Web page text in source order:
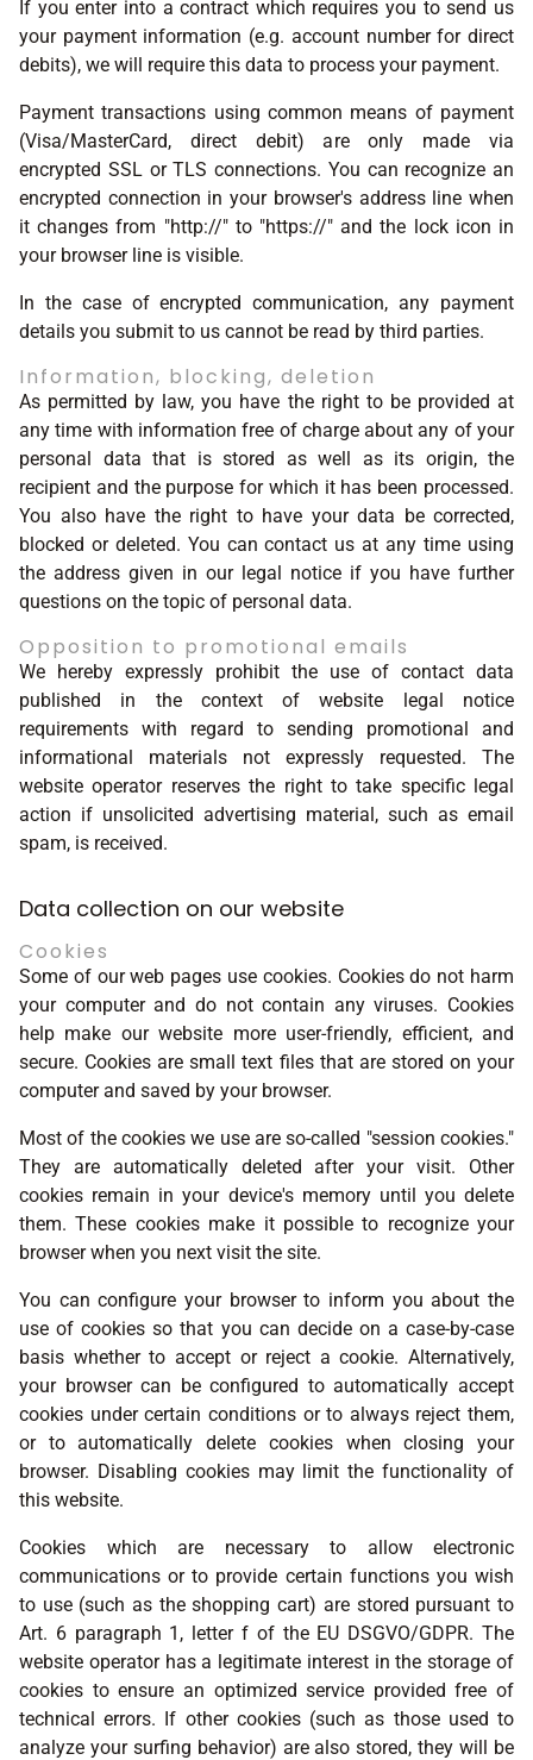
If you enter into a contract which requires you to send us
your payment information (e.g. account number for direct
debits), we will require this data to process your payment.
Payment transactions using common means of payment
(Visa/MasterCard, direct debit) are only made via
encrypted SSL or TLS connections. You can recognize an
encrypted connection in your browser's address line when
it changes from "http://" to "https://" and the lock icon in
your browser line is visible.
In the case of encrypted communication, any payment
details you submit to us cannot be read by third parties.
Information, blocking, deletion
As permitted by law, you have the right to be provided at
any time with information free of charge about any of your
personal data that is stored as well as its origin, the
recipient and the purpose for which it has been processed.
You also have the right to have your data be corrected,
blocked or deleted. You can contact us at any time using
the address given in our legal notice if you have further
questions on the topic of personal data.
Opposition to promotional emails
We hereby expressly prohibit the use of contact data
published in the context of website legal notice
requirements with regard to sending promotional and
informational materials not expressly requested. The
website operator reserves the right to take specific legal
action if unsolicited advertising material, such as email
spam, is received.
Data collection on our website
Cookies
Some of our web pages use cookies. Cookies do not harm
your computer and do not contain any viruses. Cookies
help make our website more user-friendly, efficient, and
secure. Cookies are small text files that are stored on your
computer and saved by your browser.
Most of the cookies we use are so-called "session cookies."
They are automatically deleted after your visit. Other
cookies remain in your device's memory until you delete
them. These cookies make it possible to recognize your
browser when you next visit the site.
You can configure your browser to inform you about the
use of cookies so that you can decide on a case-by-case
basis whether to accept or reject a cookie. Alternatively,
your browser can be configured to automatically accept
cookies under certain conditions or to always reject them,
or to automatically delete cookies when closing your
browser. Disabling cookies may limit the functionality of
this website.
Cookies which are necessary to allow electronic
communications or to provide certain functions you wish
to use (such as the shopping cart) are stored pursuant to
Art. 6 paragraph 1, letter f of the EU DSGVO/GDPR. The
website operator has a legitimate interest in the storage of
cookies to ensure an optimized service provided free of
technical errors. If other cookies (such as those used to
analyze your surfing behavior) are also stored, they will be